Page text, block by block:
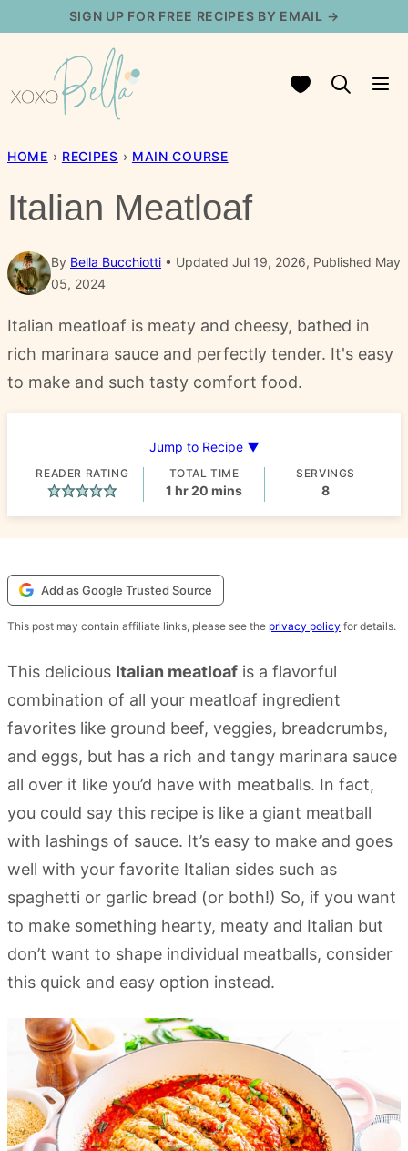
content
SIGN UP FOR FREE RECIPES BY EMAIL →
My Favorites
HOME › RECIPES › MAIN COURSE
Italian Meatloaf
By Bella Bucchiotti
Updated Jul 19, 2026, Published May
05, 2024
Italian meatloaf is meaty and cheesy, bathed in
rich marinara sauce and perfectly tender. It's easy
to make and such tasty comfort food.
Jump to Recipe ▼
READER RATING TOTAL TIME
1 hour
hr20 minutes
mins
SERVINGS
8
Add as Google Trusted Source
This post may contain affiliate links, please see the privacy policy for details.
This delicious Italian meatloaf is a flavorful
combination of all your meatloaf ingredient
favorites like ground beef, veggies, breadcrumbs,
and eggs, but has a rich and tangy marinara sauce
all over it like you’d have with meatballs. In fact,
you could say this recipe is like a giant meatball
with lashings of sauce. It’s easy to make and goes
well with your favorite Italian sides such as
spaghetti or garlic bread (or both!) So, if you want
to make something hearty, meaty and Italian but
don’t want to shape individual meatballs, consider
this quick and easy option instead.